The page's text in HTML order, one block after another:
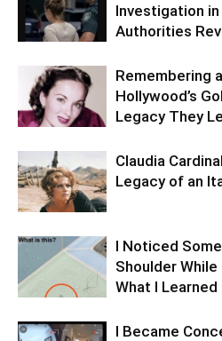
Investigation
Authorities
Remembering
Hollywood’s
Legacy They
Claudia
Legacy of an
I Noticed
Shoulder
What I Learned
I Became